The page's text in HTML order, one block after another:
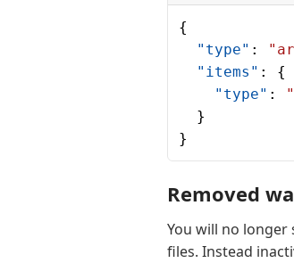
{
  "type"
:
  "items"
: {
    "type"
:
  }
}
Removed
You will no
files. Instead